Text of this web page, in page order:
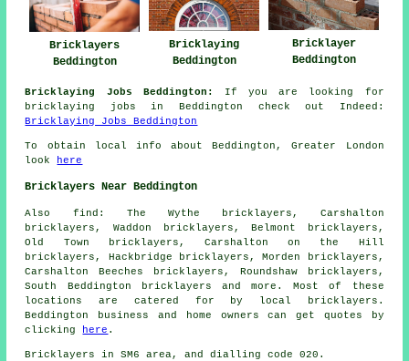
Bricklayers
Beddington
Bricklaying
Beddington
Bricklayer
Beddington
Bricklaying Jobs Beddington:
If you are looking for
bricklaying jobs in Beddington check out Indeed:
Bricklaying Jobs Beddington
To obtain local info about Beddington, Greater London
look
here
Bricklayers Near Beddington
Also find : The Wythe bricklayers, Carshalton
bricklayers, Waddon bricklayers, Belmont bricklayers,
Old Town bricklayers, Carshalton on the Hill
bricklayers, Hackbridge bricklayers, Morden bricklayers,
Carshalton Beeches bricklayers, Roundshaw bricklayers,
South Beddington
bricklayers and more. Most of these
locations are catered for by local bricklayers.
Beddington business and home owners can get quotes by
clicking
here .
Bricklayers in SM6 area, and dialling code 020.